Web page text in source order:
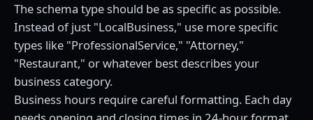
The schema type should be as specific as possible.
Instead of just "LocalBusiness," use more specific
types like "ProfessionalService," "Attorney,"
"Restaurant," or whatever best describes your
business category.
Business hours require careful formatting. Each day